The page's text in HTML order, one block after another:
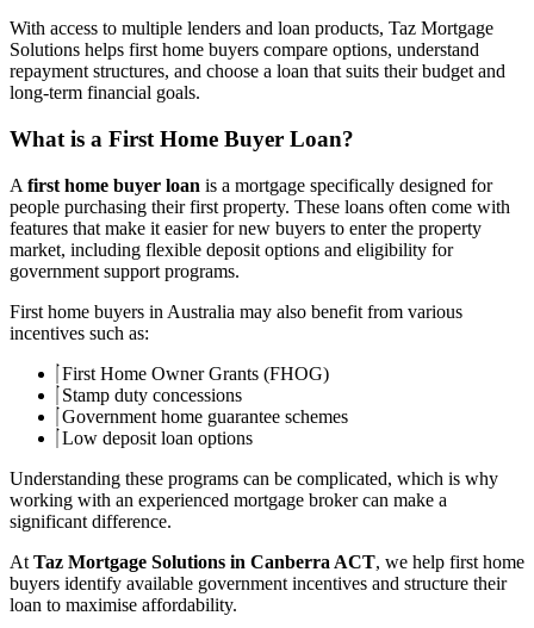
With access to multiple lenders and loan products, Taz Mortgage
Solutions helps first home buyers compare options, understand
repayment structures, and choose a loan that suits their budget and
long-term financial goals.
What is a First Home Buyer Loan?
A first home buyer loan is a mortgage specifically designed for
people purchasing their first property. These loans often come with
features that make it easier for new buyers to enter the property
market, including flexible deposit options and eligibility for
government support programs.
First home buyers in Australia may also benefit from various
incentives such as:
First Home Owner Grants (FHOG)
Stamp duty concessions
Government home guarantee schemes
Low deposit loan options
Understanding these programs can be complicated, which is why
working with an experienced mortgage broker can make a
significant difference.
At Taz Mortgage Solutions in Canberra ACT, we help first home
buyers identify available government incentives and structure their
loan to maximise affordability.